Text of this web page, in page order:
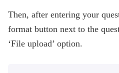
Then, after entering your
format button next to the
‘File upload’ option.